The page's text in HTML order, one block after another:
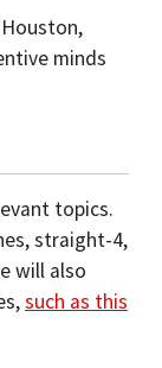
minds
topics.
straight-4,
will also
such as this